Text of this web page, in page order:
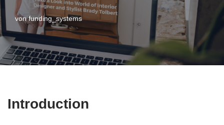
vonfunding_systems
Introduction